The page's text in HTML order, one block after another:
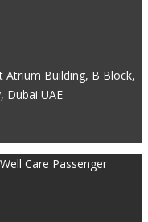
Atrium Building, B Block,
Dubai UAE
Care Passenger